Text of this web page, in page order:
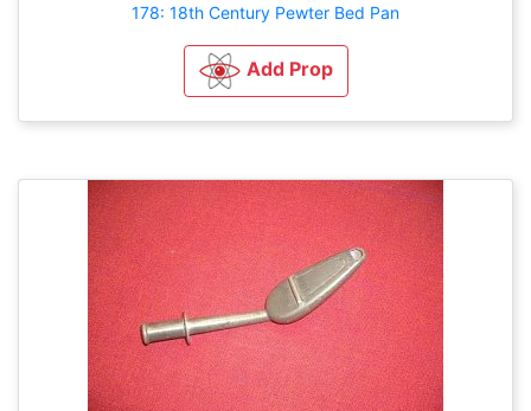
178: 18th Century Pewter Bed Pan
Add Prop